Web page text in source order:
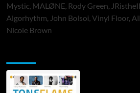
Mystic, MALØNE, Rody Green,
Algorhythm, John Bolsoi, Vinyl Floor,
Nicole Brown